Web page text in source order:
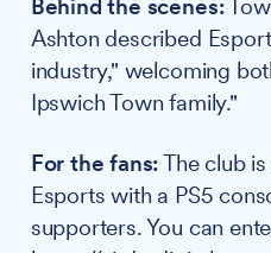
Behind the scenes:
Ashton described
industry," welcoming
Ipswich Town family."
For the fans:The club
Esports with a PS5
supporters. You can